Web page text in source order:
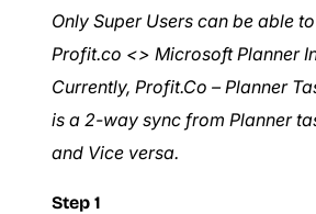
Only Super Users can be able
Profit.co <> Microsoft Planner
Currently, Profit.Co – Planner
is a 2-way sync from Planner
and Vice versa.
Step 1